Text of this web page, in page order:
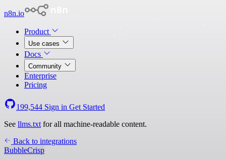
n8n.io
Product
Use cases
Docs
Community
Enterprise
Pricing
199,544 Sign in Get Started
See llms.txt for all machine-readable content.
Back to integrations
BubbleCrisp